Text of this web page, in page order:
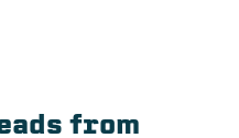
from